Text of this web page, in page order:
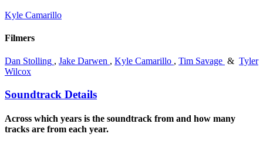
Kyle Camarillo
Filmers
Dan Stolling , Jake Darwen , Kyle Camarillo , Tim Savage & Tyler
Wilcox
Soundtrack Details
Across which years is the soundtrack from and how many
tracks are from each year.